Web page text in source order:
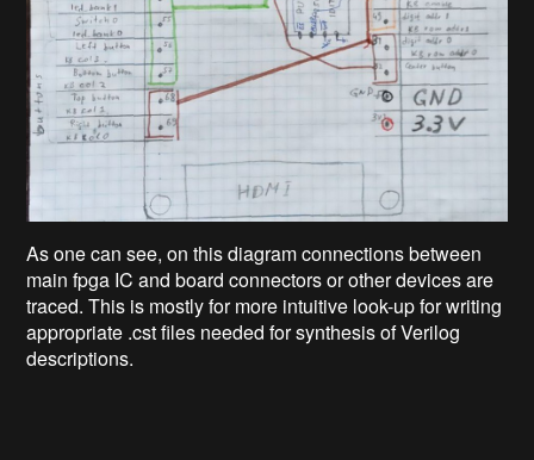
As one can see, on this diagram connections between
main fpga IC and board connectors or other devices are
traced. This is mostly for more intuitive look-up for writing
appropriate .cst files needed for synthesis of Verilog
descriptions.